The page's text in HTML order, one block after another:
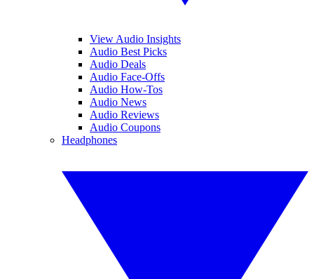
View Audio Insights
Audio Best Picks
Audio Deals
Audio Face-Offs
Audio How-Tos
Audio News
Audio Reviews
Audio Coupons
Headphones